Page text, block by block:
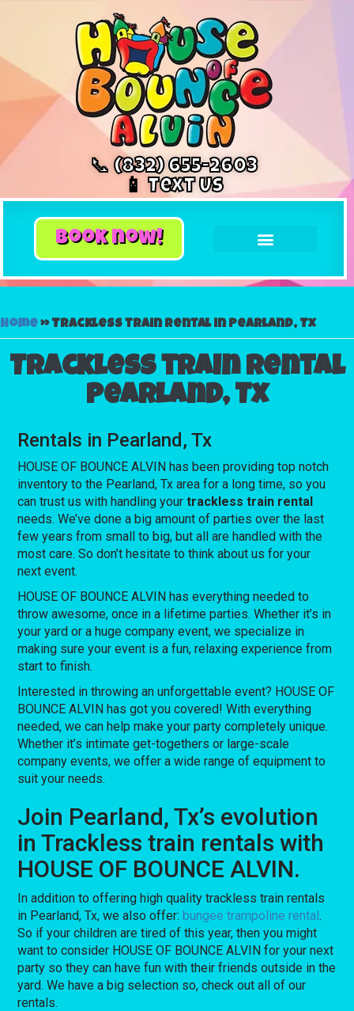
📞 (832) 655-2603
📱 Text Us
book now!
Home»Trackless train rental in Pearland, Tx
Trackless train rental
Pearland, Tx
Rentals in Pearland, Tx
HOUSE OF BOUNCE ALVIN has been providing top notch
inventory to the Pearland, Tx area for a long time, so you
can trust us with handling yourtrackless train rental
needs. We’ve done a big amount of parties over the last
few years from small to big, but all are handled with the
most care. So don’t hesitate to think about us for your
next event.
HOUSE OF BOUNCE ALVIN has everything needed to
throw awesome, once in a lifetime parties. Whether it’s in
your yard or a huge company event, we specialize in
making sure your event is a fun, relaxing experience from
start to finish.
Interested in throwing an unforgettable event? HOUSE OF
BOUNCE ALVIN has got you covered! With everything
needed, we can help make your party completely unique.
Whether it’s intimate get-togethers or large-scale
company events, we offer a wide range of equipment to
suit your needs.
Join Pearland, Tx’s evolution
in Trackless train rentals with
HOUSE OF BOUNCE ALVIN.
In addition to offering high quality trackless train rentals
in Pearland, Tx, we also offer:bungee trampoline rental.
So if your children are tired of this year, then you might
want to consider HOUSE OF BOUNCE ALVIN for your next
party so they can have fun with their friends outside in the
yard. We have a big selection so, check out all of our
rentals.